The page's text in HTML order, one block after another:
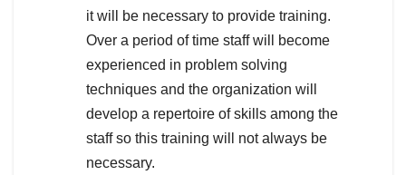
it will be necessary to provide training.
Over a period of time staff will become
experienced in problem solving
techniques and the organization will
develop a repertoire of skills among the
staff so this training will not always be
necessary.